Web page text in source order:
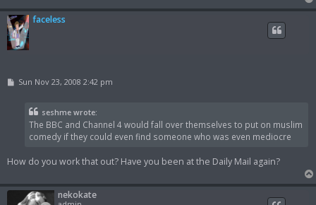
faceless
PSun Nov 23, 2008 2:42 pm
seshme wrote:
The BBC and Channel 4 would fall over themselves to put on muslim
comedy if they could even find someone who was even mediocre
How do you work that out? Have you been at the Daily Mail again?
nekokate